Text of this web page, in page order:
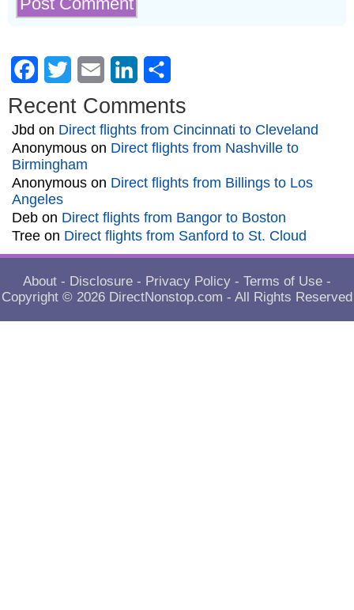
Facebook
Twitter Email LinkedIn
Recent Comments
Jbd on Direct flights from Cincinnati to Cleveland
Anonymous on Direct flights from Nashville to
Birmingham
Anonymous on Direct flights from Billings to Los
Angeles
Deb on Direct flights from Bangor to Boston
Tree on Direct flights from Sanford to St. Cloud
About - Disclosure - Privacy Policy - Terms of Use -
Copyright © 2026 DirectNonstop.com - All Rights Reserved